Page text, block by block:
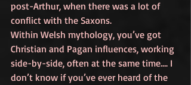
post-Arthur, when there was a lot of
conflict with the Saxons.
Within Welsh mythology, you’ve got
Christian and Pagan influences, working
side-by-side, often at the same time…. I
don’t know if you’ve ever heard of the